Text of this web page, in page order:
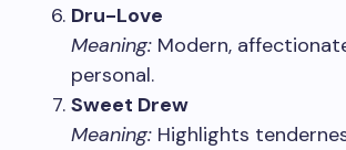
Dru-Love
Meaning: Modern,
personal.
Sweet Drew
Meaning: Highlights